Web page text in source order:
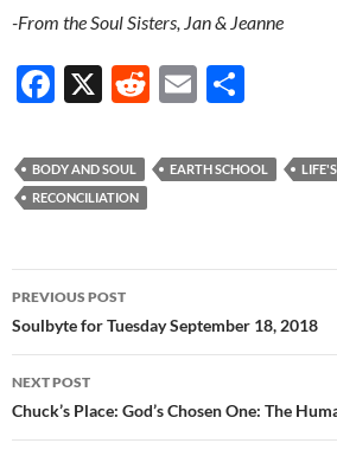
-From the Soul Sisters, Jan & Jeanne
F
e
b
o
k
X
R
d
E
ail ar
BODY AND SOUL EARTH SCHOOL
RECONCILIATION
Post
navigation
PREVIOUS POST
Soulbyte for Tuesday September 18, 2018
NEXT POST
Chuck’s Place: God’s Chosen One: The